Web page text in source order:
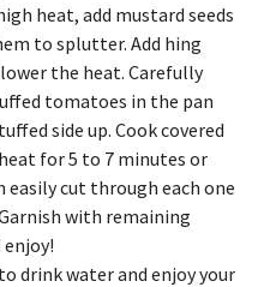
heat, add mustard seeds
to splutter. Add hing
the heat. Carefully
tomatoes in the pan
side up. Cook covered
for 5 to 7 minutes or
easily cut through each one
with remaining
drink water and enjoy your